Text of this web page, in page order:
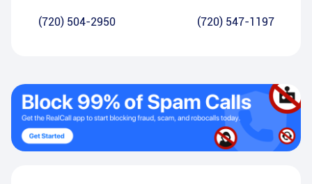
(720) 504-2950 (720) 547-1197